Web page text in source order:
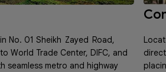
No. 01 Sheikh Zayed Road,
World Trade Center, DIFC, and
seamless metro and highway